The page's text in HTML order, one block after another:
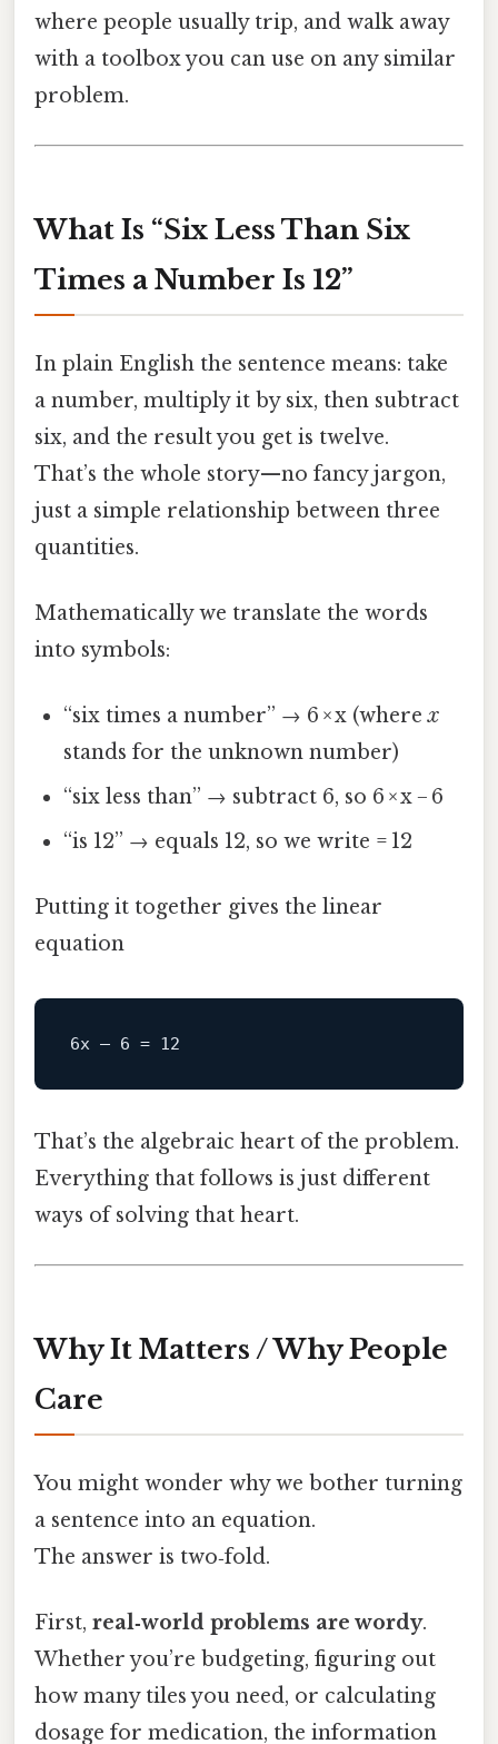
where people usually trip, and walk away
with a toolbox you can use on any similar
problem.
What Is “Six Less Than Six
Times a Number Is 12”
In plain English the sentence means: take
a number, multiply it by six, then subtract
six, and the result you get is twelve.
That’s the whole story—no fancy jargon,
just a simple relationship between three
quantities.
Mathematically we translate the words
into symbols:
“six times a number” → 6 × x (wherex
stands for the unknown number)
“six less than” → subtract 6, so 6 × x − 6
“is 12” → equals 12, so we write = 12
Putting it together gives the linear
equation
That’s the algebraic heart of the problem.
Everything that follows is just different
ways of solving that heart.
Why It Matters / Why People
Care
You might wonder why we bother turning
a sentence into an equation.
The answer is two‑fold.
First, real‑world problems are wordy.
Whether you’re budgeting, figuring out
how many tiles you need, or calculating
dosage for medication, the information